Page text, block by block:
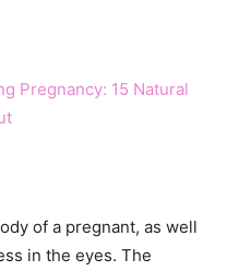
Pregnancy: 15 Natural
of a pregnant, as well
in the eyes. The